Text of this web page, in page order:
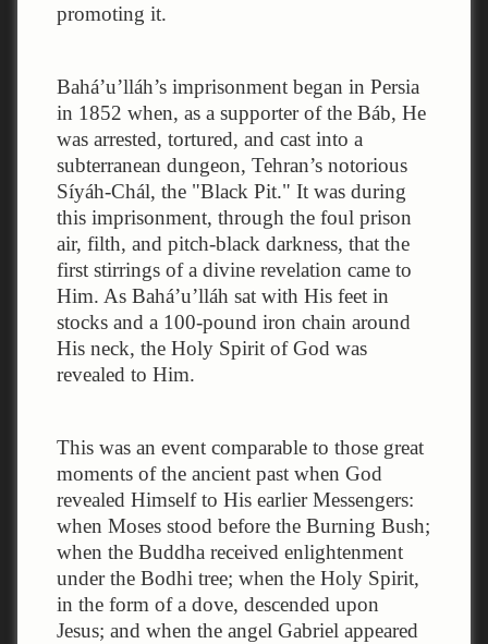
promoting it.
Bahá’u’lláh’s imprisonment began in Persia
in 1852 when, as a supporter of the Báb, He
was arrested, tortured, and cast into a
subterranean dungeon, Tehran’s notorious
Síyáh-Chál, the "Black Pit." It was during
this imprisonment, through the foul prison
air, filth, and pitch-black darkness, that the
first stirrings of a divine revelation came to
Him. As Bahá’u’lláh sat with His feet in
stocks and a 100-pound iron chain around
His neck, the Holy Spirit of God was
revealed to Him.
This was an event comparable to those great
moments of the ancient past when God
revealed Himself to His earlier Messengers:
when Moses stood before the Burning Bush;
when the Buddha received enlightenment
under the Bodhi tree; when the Holy Spirit,
in the form of a dove, descended upon
Jesus; and when the angel Gabriel appeared